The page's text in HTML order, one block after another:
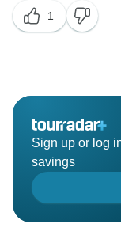
deeper cultural
us, and we'll
1
Sign up or log
savings